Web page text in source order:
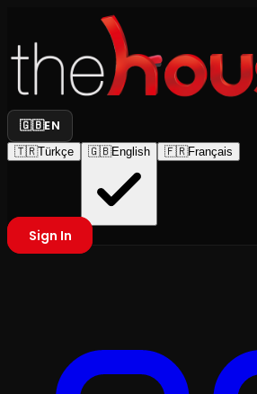
🇬🇧EN
🇹🇷Türkçe 🇬🇧English 🇫🇷Français
Sign In